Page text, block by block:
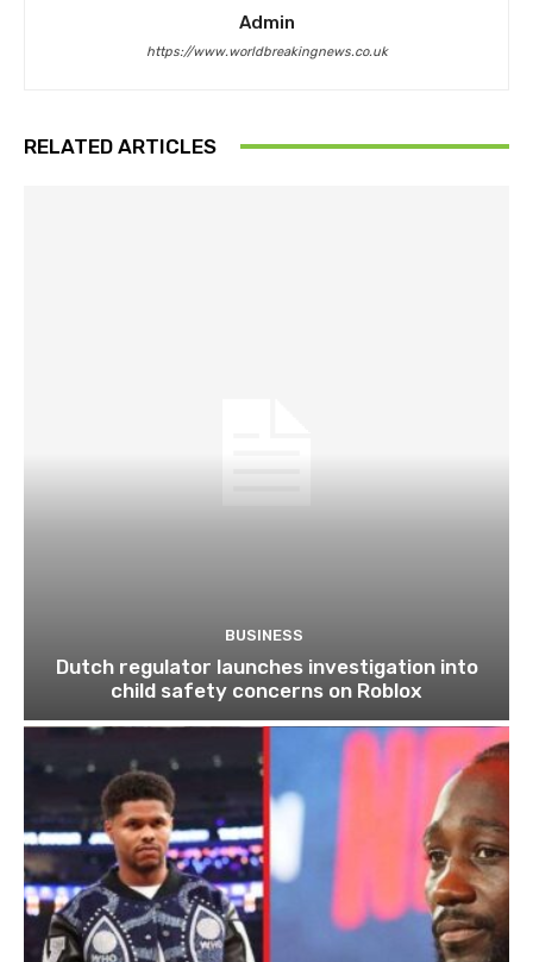
Admin
https://www.worldbreakingnews.co.uk
RELATED ARTICLES
BUSINESS
Dutch regulator launches investigation into
child safety concerns on Roblox